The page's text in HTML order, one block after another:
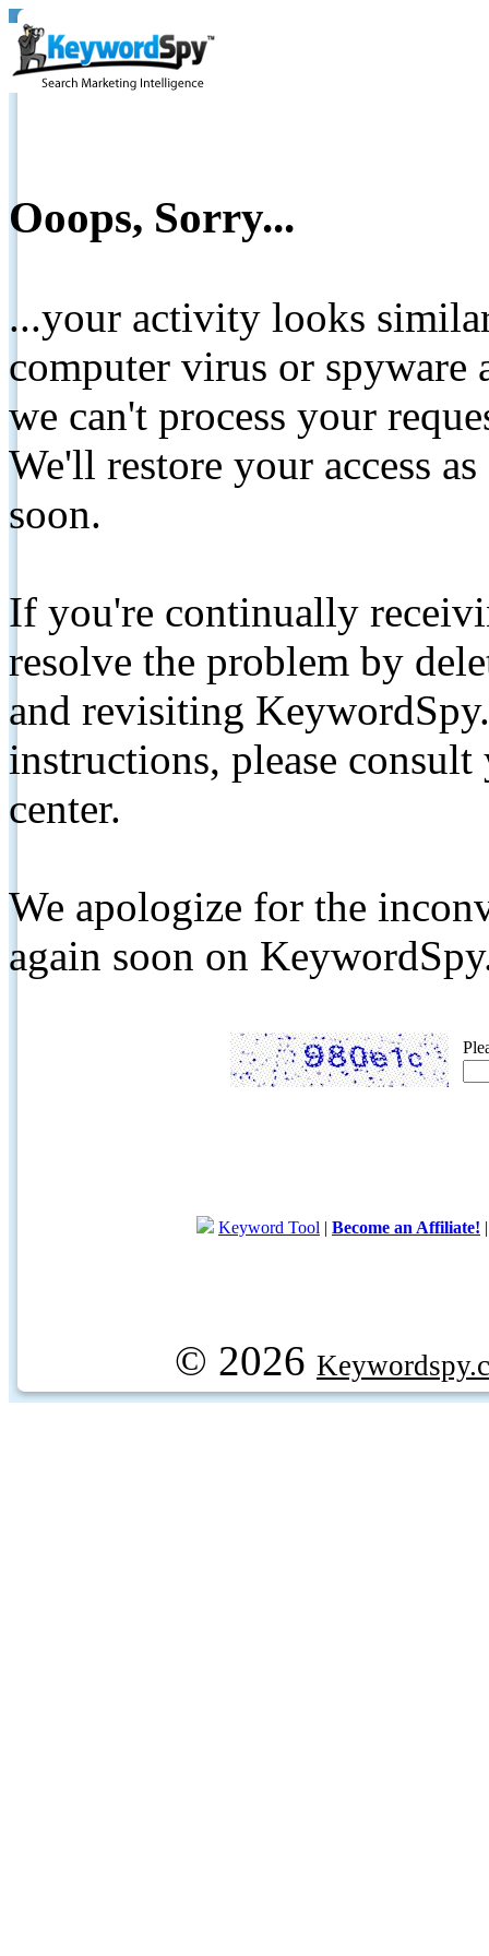
Ooops, Sorry...
...your activity looks
computer virus or spyware
we can't process your
We'll restore your access
soon.
If you're continually
resolve the problem by
and revisiting
instructions, please
center.
We apologize for the
again soon on
Keyword Tool | Become an Affiliate!
© 2026